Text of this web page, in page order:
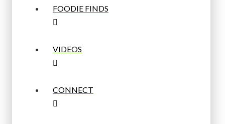
FOODIE FINDS
VIDEOS
CONNECT